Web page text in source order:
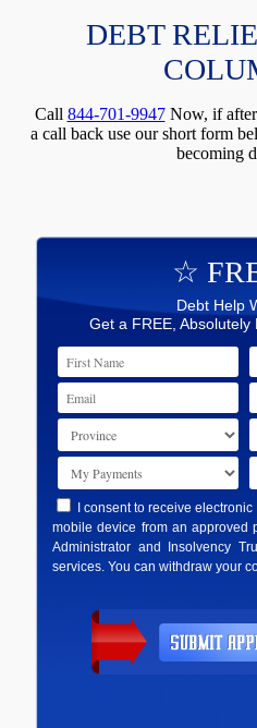
DEBT
Call 844-701-9947Now, if after
a call back use our short form
becoming
☆
Debt Help
Get a FREE,
I consent to receive
mobile device from an approved
Administrator and Insolvency
services. You can withdraw your